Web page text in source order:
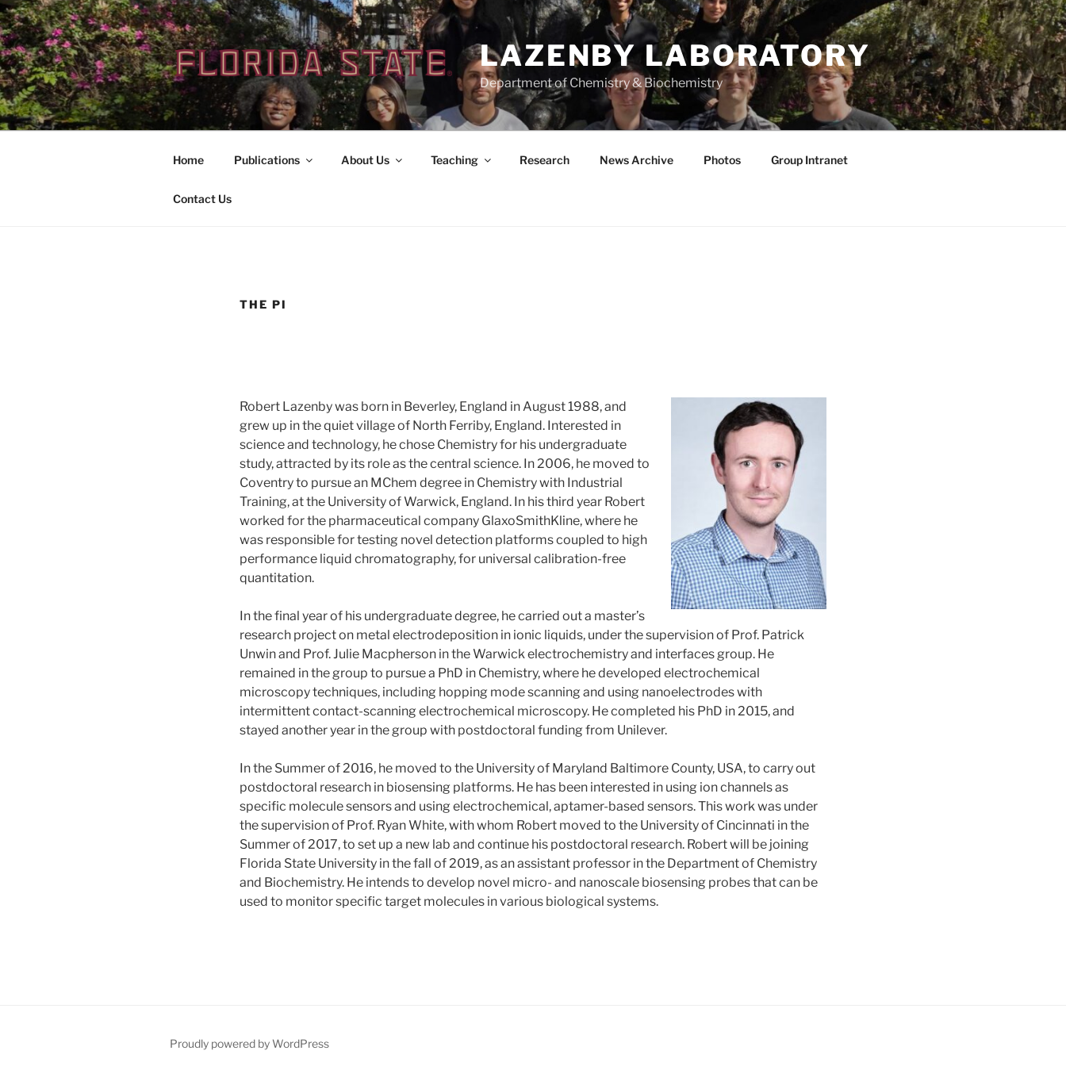
Skip
to
content
LAZENBY LABORATORY
Department of Chemistry & Biochemistry
Home Publications About Us Teaching Research News Archive Photos Group Intranet
Contact Us
THE PI
Robert Lazenby was born in Beverley, England in August 1988, and
grew up in the quiet village of North Ferriby, England. Interested in
science and technology, he chose Chemistry for his undergraduate
study, attracted by its role as the central science. In 2006, he moved to
Coventry to pursue an MChem degree in Chemistry with Industrial
Training, at the University of Warwick, England. In his third year Robert
worked for the pharmaceutical company GlaxoSmithKline, where he
was responsible for testing novel detection platforms coupled to high
performance liquid chromatography, for universal calibration-free
quantitation.
In the final year of his undergraduate degree, he carried out a master’s
research project on metal electrodeposition in ionic liquids, under the supervision of Prof. Patrick
Unwin and Prof. Julie Macpherson in the Warwick electrochemistry and interfaces group. He
remained in the group to pursue a PhD in Chemistry, where he developed electrochemical
microscopy techniques, including hopping mode scanning and using nanoelectrodes with
intermittent contact-scanning electrochemical microscopy. He completed his PhD in 2015, and
stayed another year in the group with postdoctoral funding from Unilever.
In the Summer of 2016, he moved to the University of Maryland Baltimore County, USA, to carry out
postdoctoral research in biosensing platforms. He has been interested in using ion channels as
specific molecule sensors and using electrochemical, aptamer-based sensors. This work was under
the supervision of Prof. Ryan White, with whom Robert moved to the University of Cincinnati in the
Summer of 2017, to set up a new lab and continue his postdoctoral research. Robert will be joining
Florida State University in the fall of 2019, as an assistant professor in the Department of Chemistry
and Biochemistry. He intends to develop novel micro- and nanoscale biosensing probes that can be
used to monitor specific target molecules in various biological systems.
Proudly powered by WordPress